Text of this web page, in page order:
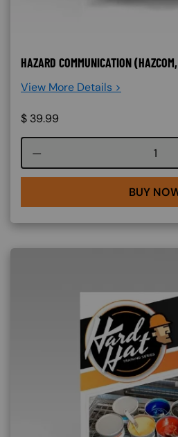
HAZARD COMMUNICATION
View More Details >
$ 39.99
BUY